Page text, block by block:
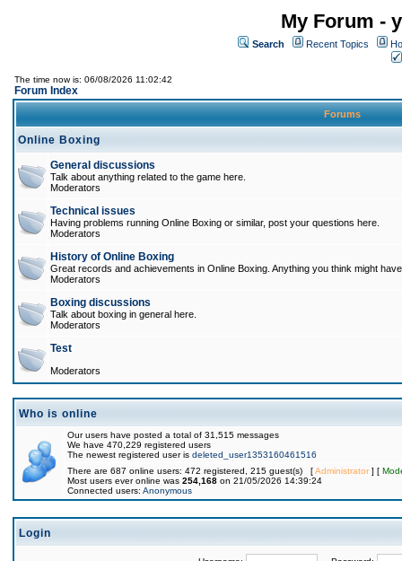
My Forum -
Search Recent Topics
The time now is: 06/08/2026 11:02:42
Forum Index
Forums
Online Boxing
General discussions
Talk about anything related to the game here.
Moderators
Technical issues
Having problems running Online Boxing or similar, post your questions here.
Moderators
History of Online Boxing
Great records and achievements in Online Boxing. Anything you think might
Moderators
Boxing discussions
Talk about boxing in general here.
Moderators
Test
Moderators
Who is online
Our users have posted a total of 31,515 messages
We have 470,229 registered users
The newest registered user is deleted_user1353160461516
There are 687 online users: 472 registered, 215 guest(s) [Administrator] [
Most users ever online was 254,168 on 21/05/2026 14:39:24
Connected users: Anonymous
Login